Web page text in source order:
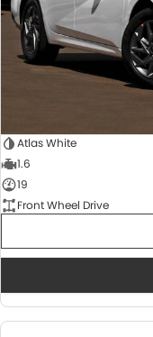
Atlas White
1.6
19
Front Wheel Drive